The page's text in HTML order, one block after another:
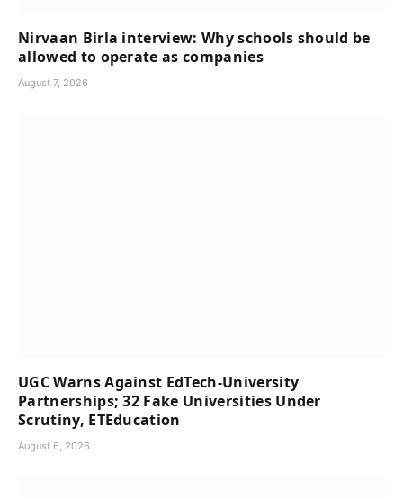
Nirvaan Birla interview: Why schools should be
allowed to operate as companies
August 7, 2026
UGC Warns Against EdTech-University
Partnerships; 32 Fake Universities Under
Scrutiny, ETEducation
August 6, 2026